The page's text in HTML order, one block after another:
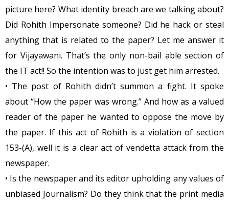
picture here? What identity breach are we talking about?
Did Rohith Impersonate someone? Did he hack or steal
anything that is related to the paper? Let me answer it
for Vijayawani. That’s the only non-bail able section of
the IT act!! So the intention was to just get him arrested.
• The post of Rohith didn’t summon a fight. It spoke
about “How the paper was wrong.” And how as a valued
reader of the paper he wanted to oppose the move by
the paper. If this act of Rohith is a violation of section
153-(A), well it is a clear act of vendetta attack from the
newspaper.
• Is the newspaper and its editor upholding any values of
unbiased Journalism? Do they think that the print media